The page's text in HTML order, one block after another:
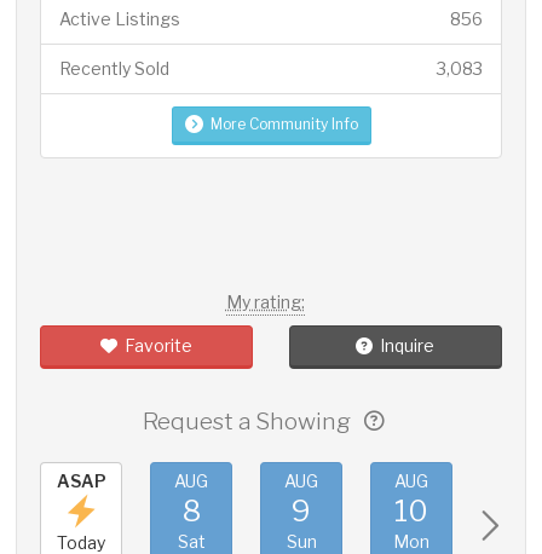
856
Active Listings
3,083
Recently Sold
More Community Info
My rating:
Favorite Inquire
Request a Showing
ASAP
Today
AUG
8
Sat
AUG
9
Sun
AUG
10
Mon